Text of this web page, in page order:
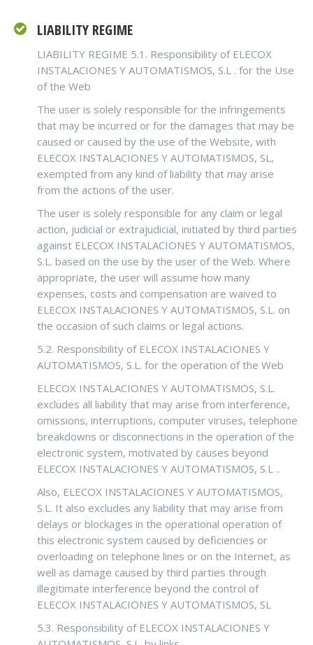
LIABILITY REGIME
LIABILITY REGIME 5.1. Responsibility of ELECOX
INSTALACIONES Y AUTOMATISMOS, S.L . for the Use
of the Web
The user is solely responsible for the infringements
that may be incurred or for the damages that may be
caused or caused by the use of the Website, with
ELECOX INSTALACIONES Y AUTOMATISMOS, SL,
exempted from any kind of liability that may arise
from the actions of the user.
The user is solely responsible for any claim or legal
action, judicial or extrajudicial, initiated by third parties
against ELECOX INSTALACIONES Y AUTOMATISMOS,
S.L. based on the use by the user of the Web. Where
appropriate, the user will assume how many
expenses, costs and compensation are waived to
ELECOX INSTALACIONES Y AUTOMATISMOS, S.L. on
the occasion of such claims or legal actions.
5.2. Responsibility of ELECOX INSTALACIONES Y
AUTOMATISMOS, S.L. for the operation of the Web
ELECOX INSTALACIONES Y AUTOMATISMOS, S.L.
excludes all liability that may arise from interference,
omissions, interruptions, computer viruses, telephone
breakdowns or disconnections in the operation of the
electronic system, motivated by causes beyond
ELECOX INSTALACIONES Y AUTOMATISMOS, S.L ..
Also, ELECOX INSTALACIONES Y AUTOMATISMOS,
S.L. It also excludes any liability that may arise from
delays or blockages in the operational operation of
this electronic system caused by deficiencies or
overloading on telephone lines or on the Internet, as
well as damage caused by third parties through
illegitimate interference beyond the control of
ELECOX INSTALACIONES Y AUTOMATISMOS, SL
5.3. Responsibility of ELECOX INSTALACIONES Y